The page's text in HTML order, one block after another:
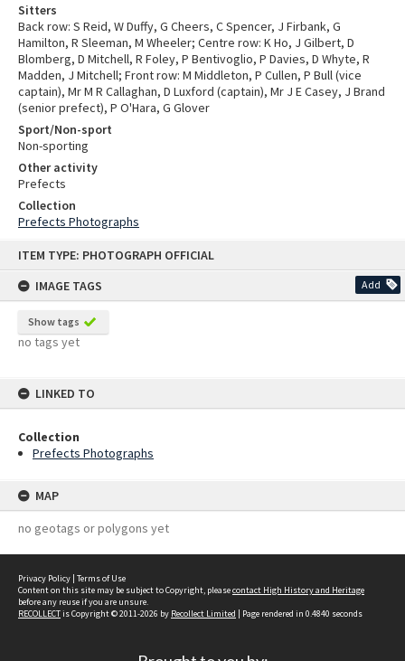
ITEM TYPE: PHOTOGRAPH OFFICIAL
IMAGE TAGS
Add
Show tags
no tags yet
LINKED TO
Collection
Prefects Photographs
MAP
no geotags or polygons yet
Sitters
Back row: S Reid, W Duffy, G Cheers, C Spencer, J Firbank, G
Hamilton, R Sleeman, M Wheeler; Centre row: K Ho, J Gilbert, D
Blomberg, D Mitchell, R Foley, P Bentivoglio, P Davies, D Whyte, R
Madden, J Mitchell; Front row: M Middleton, P Cullen, P Bull (vice
captain), Mr M R Callaghan, D Luxford (captain), Mr J E Casey, J Brand
(senior prefect), P O'Hara, G Glover
Sport/Non-sport
Non-sporting
Other activity
Prefects
Collection
Prefects Photographs
Privacy Policy | Terms of Use
Content on this site may be subject to Copyright, pleasecontact High History and Heritage
before any reuse if you are unsure.
RECOLLECTis Copyright © 2011-2026 by Recollect Limited | Page rendered in 0.4840 seconds